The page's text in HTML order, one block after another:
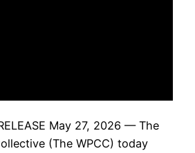
May 27, 2026 — The
(The WPCC) today